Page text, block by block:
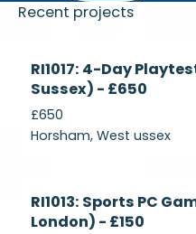
Recent projects
RI1017: 4-Day
Sussex) - £650
£650
Horsham, West ussex
RI1013: Sports PC
London) - £150